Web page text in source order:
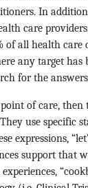
In
care
of all health care
any target has
for the
of care, then
use specific
support that